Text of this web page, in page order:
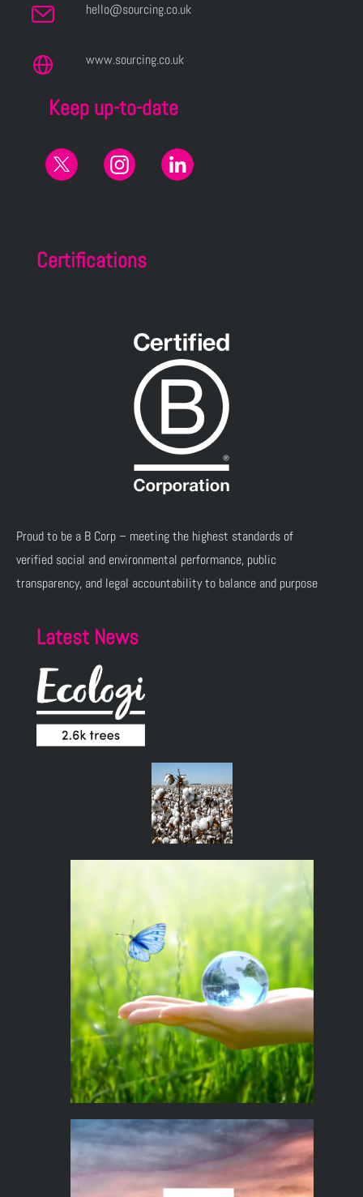
hello@sourcing.co.uk
www.sourcing.co.uk
Keep up-to-date
Certifications
Proud to be a B Corp – meeting the highest standards of
verified social and environmental performance, public
transparency, and legal accountability to balance and purpose
Latest News